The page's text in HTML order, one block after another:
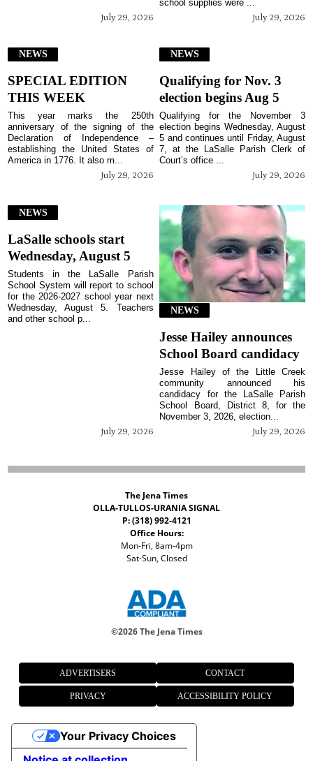
July 29, 2026 July 29, 2026
school supplies were ...
NEWS
SPECIAL EDITION
THIS WEEK
July 29, 2026
This year marks the 250th
anniversary of the signing of the
Declaration of Independence –
establishing the United States of
America in 1776. It also m...
NEWS
Qualifying for Nov. 3
election begins Aug 5
July 29, 2026
Qualifying for the November 3
election begins Wednesday, August
5 and continues until Friday, August
7, at the LaSalle Parish Clerk of
Court’s office ...
NEWS
LaSalle schools start
Wednesday, August 5
July 29, 2026
Students in the LaSalle Parish
School System will report to school
for the 2026-2027 school year next
Wednesday, August 5. Teachers
and other school p...
NEWS
Jesse Hailey announces
School Board candidacy
July 29, 2026
Jesse Hailey of the Little Creek
community announced his
candidacy for the LaSalle Parish
School Board, District 8, for the
November 3, 2026, election...
The Jena Times
OLLA-TULLOS-URANIA SIGNAL
P: (318) 992-4121
Office Hours:
Mon-Fri, 8am-4pm
Sat-Sun, Closed
©2026 The Jena Times
ADVERTISERS CONTACT
PRIVACY ACCESSIBILITY POLICY
Your Privacy Choices